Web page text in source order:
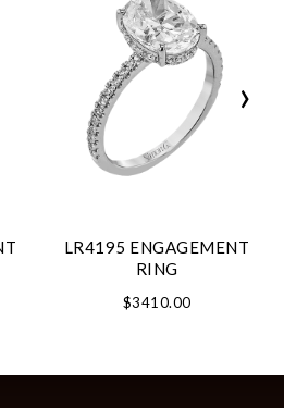
LR4195 ENGAGEMENT
RING
$3410.00
›